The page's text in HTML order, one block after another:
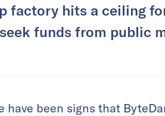
factory hits a ceiling
funds from public
have been signs that